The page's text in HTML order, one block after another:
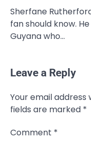
Sherfane
fan should know.
Guyana who…
Leave a Reply
Your email address
fields are marked *
Comment *